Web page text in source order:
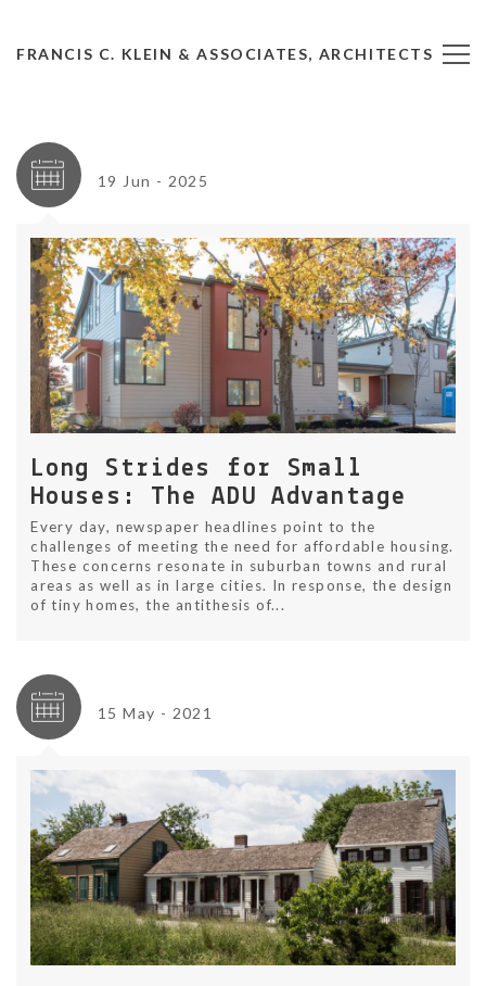
FRANCIS C. KLEIN & ASSOCIATES, ARCHITECTS
19 Jun - 2025
Long Strides for Small
Houses: The ADU Advantage
Every day, newspaper headlines point to the
challenges of meeting the need for affordable housing.
These concerns resonate in suburban towns and rural
areas as well as in large cities. In response, the design
of tiny homes, the antithesis of...
15 May - 2021